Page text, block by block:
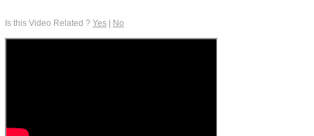
Is this Video Related ? Yes | No